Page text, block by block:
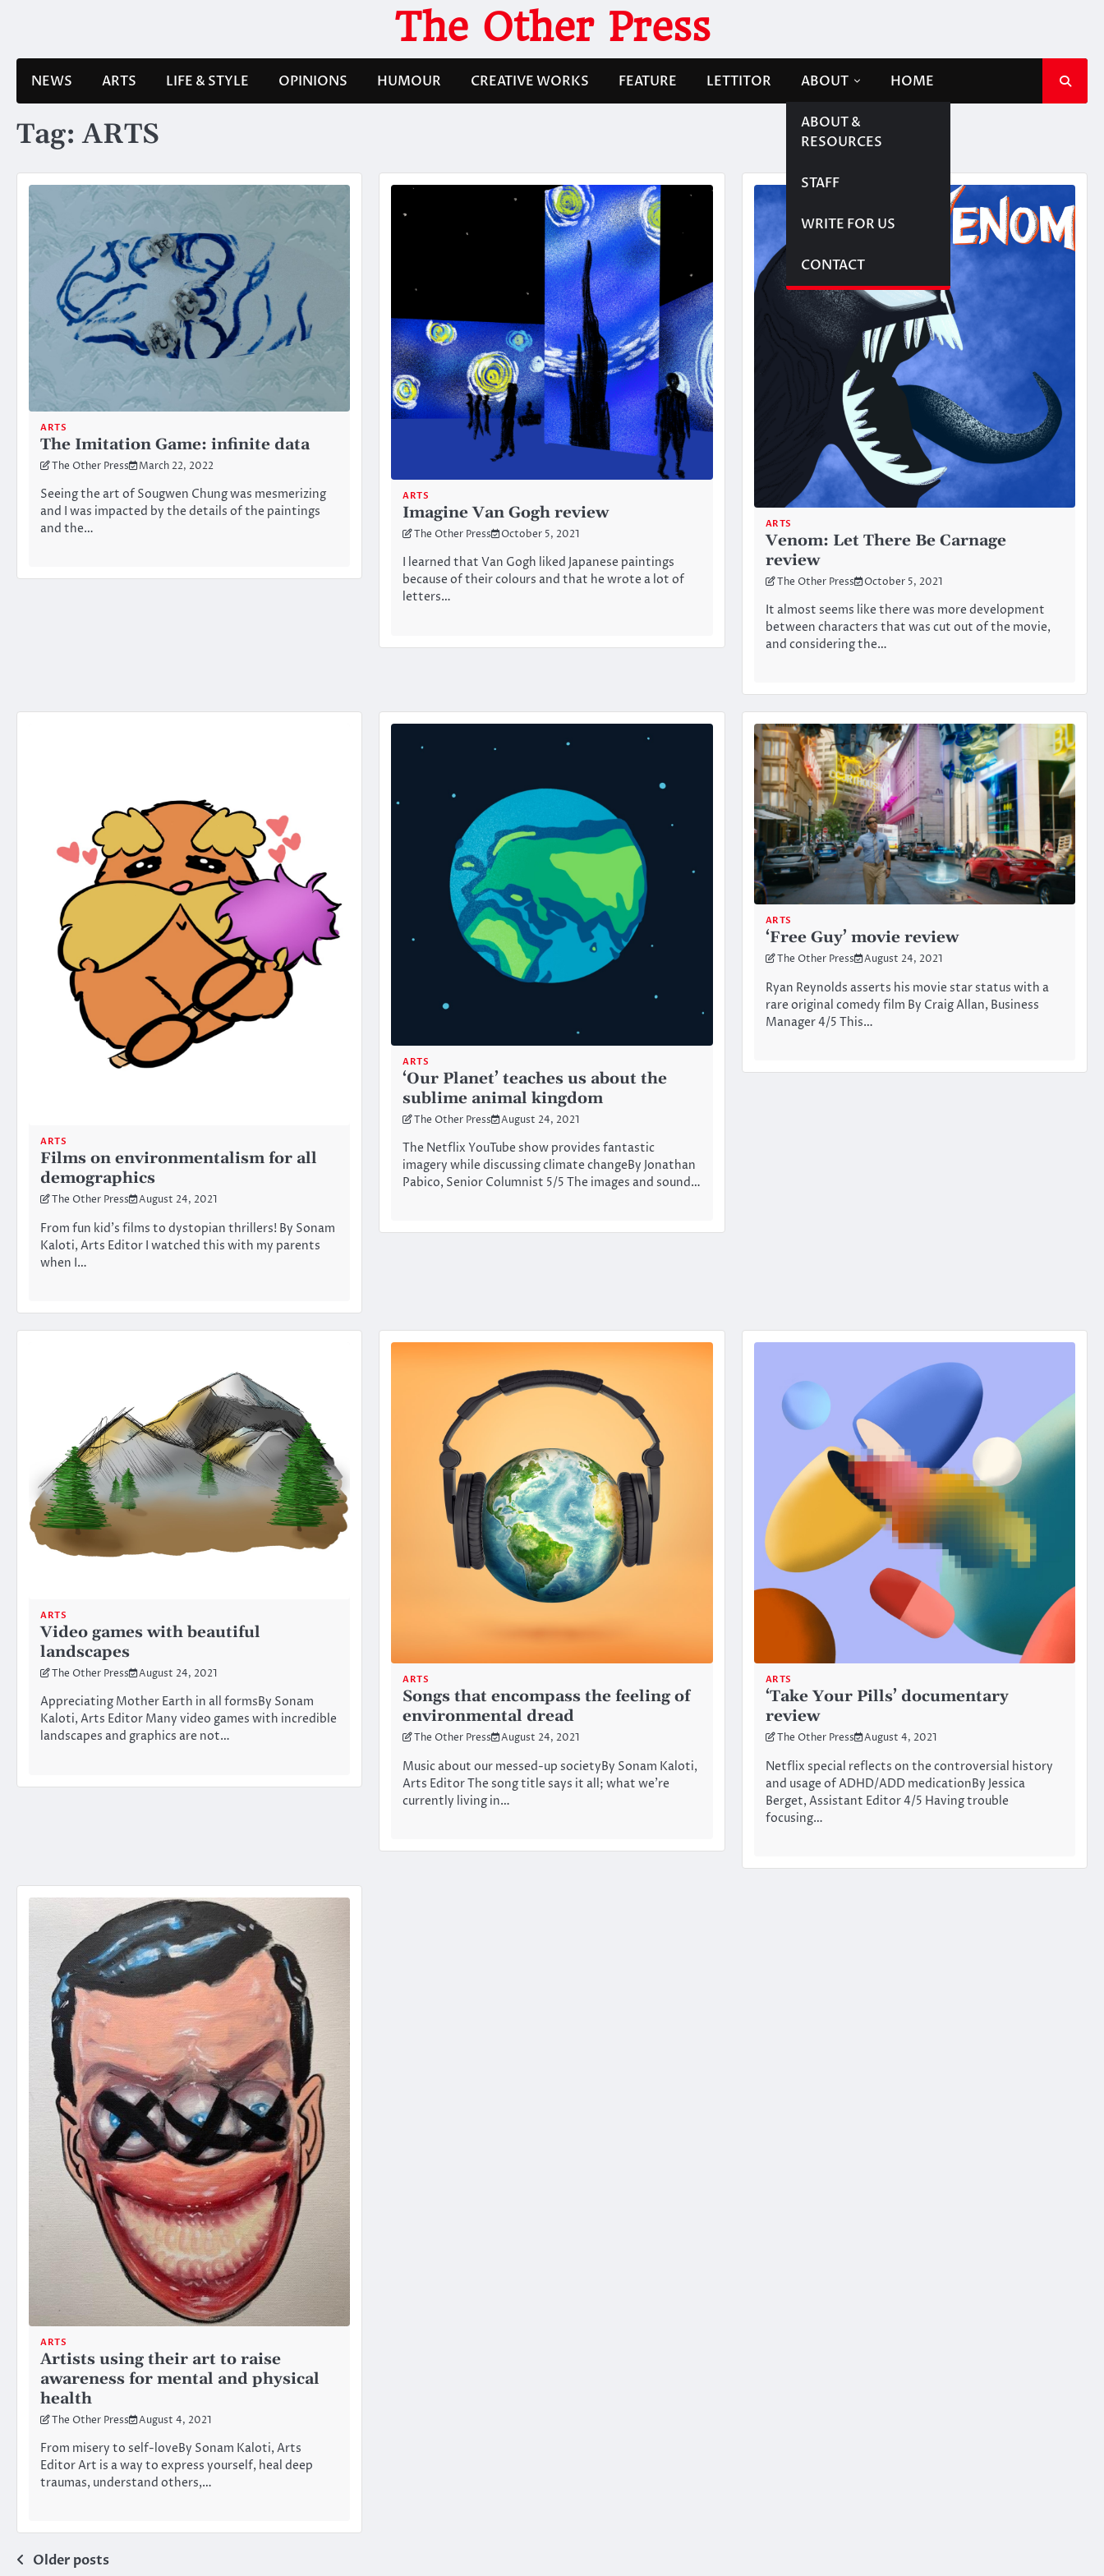
The Other Press
NEWS ARTS LIFE & STYLE OPINIONS HUMOUR CREATIVE WORKS FEATURE LETTITOR ABOUT
ABOUT &
RESOURCES
STAFF
WRITE FOR US
CONTACT
HOME
Tag:ARTS
ARTS
The Imitation Game: infinite data
The Other Press March 22, 2022
Seeing the art of Sougwen Chung was mesmerizing
and I was impacted by the details of the paintings
and the…
ARTS
Imagine Van Gogh review
The Other Press October 5, 2021
I learned that Van Gogh liked Japanese paintings
because of their colours and that he wrote a lot of
letters…
ARTS
Venom: Let There Be Carnage
review
The Other Press October 5, 2021
It almost seems like there was more development
between characters that was cut out of the movie,
and considering the…
ARTS
Films on environmentalism for all
demographics
The Other Press August 24, 2021
From fun kid’s films to dystopian thrillers! By Sonam
Kaloti, Arts Editor I watched this with my parents
when I…
ARTS
‘Our Planet’ teaches us about the
sublime animal kingdom
The Other Press August 24, 2021
The Netflix YouTube show provides fantastic
imagery while discussing climate changeBy Jonathan
Pabico, Senior Columnist 5/5 The images and sound…
ARTS
‘Free Guy’ movie review
The Other Press August 24, 2021
Ryan Reynolds asserts his movie star status with a
rare original comedy film By Craig Allan, Business
Manager 4/5 This…
ARTS
Video games with beautiful
landscapes
The Other Press August 24, 2021
Appreciating Mother Earth in all formsBy Sonam
Kaloti, Arts Editor Many video games with incredible
landscapes and graphics are not…
ARTS
Songs that encompass the feeling of
environmental dread
The Other Press August 24, 2021
Music about our messed-up societyBy Sonam Kaloti,
Arts Editor The song title says it all; what we’re
currently living in…
ARTS
‘Take Your Pills’ documentary
review
The Other Press August 4, 2021
Netflix special reflects on the controversial history
and usage of ADHD/ADD medicationBy Jessica
Berget, Assistant Editor 4/5 Having trouble
focusing…
ARTS
Artists using their art to raise
awareness for mental and physical
health
The Other Press August 4, 2021
From misery to self-loveBy Sonam Kaloti, Arts
Editor Art is a way to express yourself, heal deep
traumas, understand others,…
Posts
Older posts